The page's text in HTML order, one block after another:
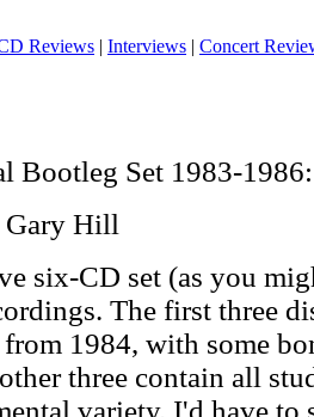
Reviews | Interviews | Concert
Bootleg Set 1983-
Hill
six-CD set (as you
The first three
1984, with some
three contain all
variety. I'd have to